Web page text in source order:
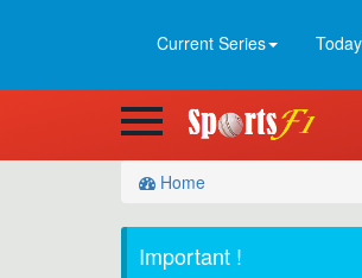
Current Series
Home
Important !